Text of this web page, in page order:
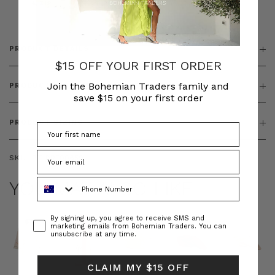
PRODUCT DETAILS
PRODUCT FEATURES
PRODUCT SIZING
SKU: BT-DRE00659
YOU MAY ALSO LIKE
$15 OFF YOUR FIRST ORDER
Join the Bohemian Traders family and
save $15 on your first order
ConsentBy signing up, you agree to receive SMS and
marketing emails from Bohemian Traders. You can
unsubscribe at any time.
CLAIM MY $15 OFF